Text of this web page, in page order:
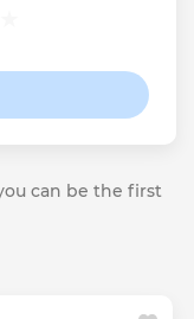
can be the first